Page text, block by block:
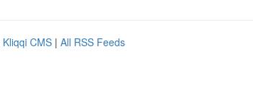
Kliqqi CMS | All RSS Feeds